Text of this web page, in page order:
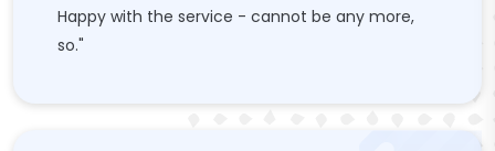
Happy with the service - cannot be any more,
so."